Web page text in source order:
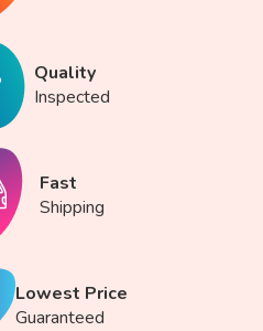
Quality
Inspected
Fast
Shipping
Lowest Price
Guaranteed